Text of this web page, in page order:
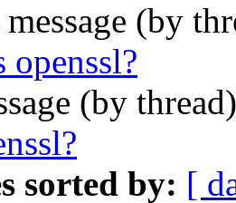
(by
openssl?
(by
sorted by: [